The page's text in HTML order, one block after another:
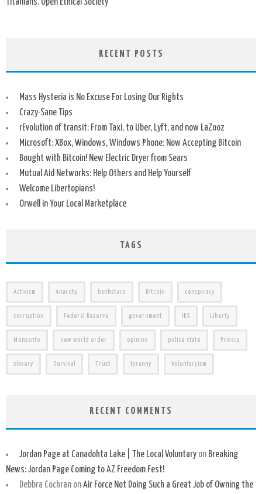
Titanians. Open Ethical Society
RECENT POSTS
Mass Hysteria is No Excuse For Losing Our Rights
Crazy-Sane Tips
rEvolution of transit: From Taxi, to Uber, Lyft, and now LaZooz
Microsoft: XBox, Windows, Windows Phone: Now Accepting Bitcoin
Bought with Bitcoin! New Electric Dryer from Sears
Mutual Aid Networks: Help Others and Help Yourself
Welcome Libertopians!
Orwell in Your Local Marketplace
TAGS
Activism Anarchy banksters Bitcoin conspiracy
corruption Federal Reserve government IRS Liberty
Monsanto new world order opinion police state Privacy
slavery Survival Trust tyranny Voluntaryism
RECENT COMMENTS
Jordan Page at Canadohta Lake | The Local Voluntaryon Breaking
News: Jordan Page Coming to AZ Freedom Fest!
Debbra CochranonAir Force Not Doing Such a Great Job of Owning the